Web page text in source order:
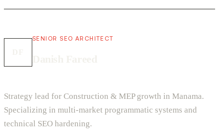
SENIOR SEO ARCHITECT
Strategy lead for Construction & MEP growth in Manama.
Specializing in multi-market programmatic systems and
technical SEO hardening.